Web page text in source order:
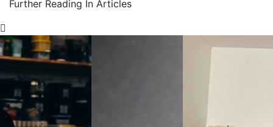
Further Reading In Articles